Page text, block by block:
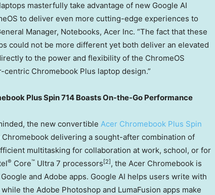
masterfully take advantage of new Google AI
to deliver even more cutting-edge experiences to
Manager, Notebooks, Acer Inc. “The fact that these
could not be more different yet both deliver an elevated
to the power and flexibility of the ChromeOS
Chromebook Plus laptop design.”
Plus Spin 714 Boasts On-the-Go Performance
the new convertible Acer Chromebook Plus Spin
delivering a sought-after combination of
multitasking for collaboration at work, school, or for
® Core™ Ultra 7 processors[2], the Acer Chromebook is
and Adobe apps. Google AI helps users write with
the Adobe Photoshop and LumaFusion apps make